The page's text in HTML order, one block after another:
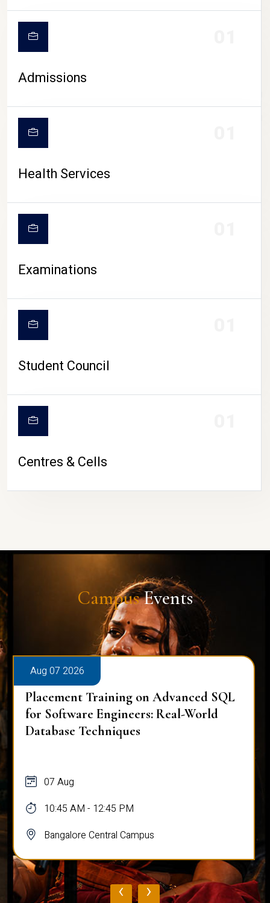
CAMPUS LIFE
Admissions
Health Services
Examinations
Student Council
Centres & Cells
CampusEvents
Aug 07 2026
Placement Training on Advanced SQL
for Software Engineers: Real-World
Database Techniques
07 Aug
10:45 AM - 12:45 PM
Bangalore Central Campus
‹ ›